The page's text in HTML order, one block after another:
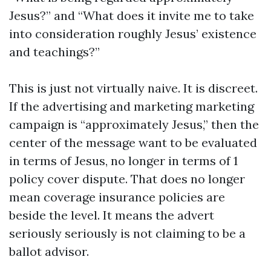
Jesus?” and “What does it invite me to take
into consideration roughly Jesus’ existence
and teachings?”
This is just not virtually naive. It is discreet.
If the advertising and marketing marketing
campaign is “approximately Jesus,” then the
center of the message want to be evaluated
in terms of Jesus, no longer in terms of 1
policy cover dispute. That does no longer
mean coverage insurance policies are
beside the level. It means the advert
seriously seriously is not claiming to be a
ballot advisor.